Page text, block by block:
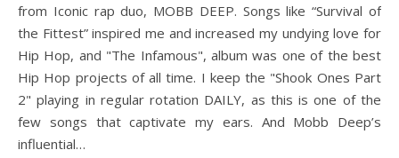
from Iconic rap duo, MOBB DEEP. Songs like “Survival of
the Fittest” inspired me and increased my undying love for
Hip Hop, and "The Infamous", album was one of the best
Hip Hop projects of all time. I keep the "Shook Ones Part
2" playing in regular rotation DAILY, as this is one of the
few songs that captivate my ears. And Mobb Deep’s
influential…